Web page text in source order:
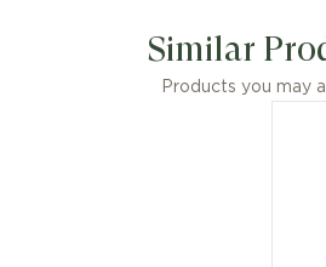
Similar
Products you may